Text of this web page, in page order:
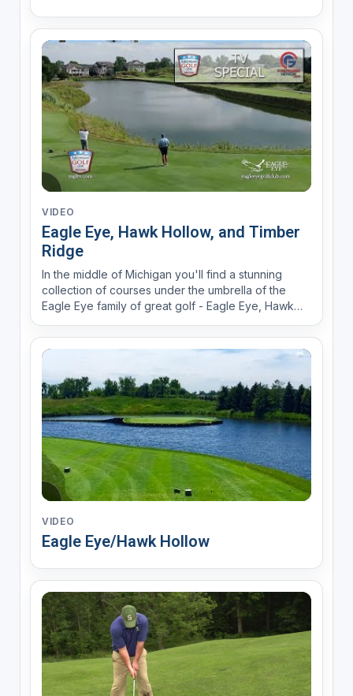
VIDEO
Eagle Eye, Hawk Hollow, and Timber
Ridge
In the middle of Michigan you'll find a stunning
collection of courses under the umbrella of the
Eagle Eye family of great golf - Eagle Eye, Hawk
VIDEO
Eagle Eye/Hawk Hollow